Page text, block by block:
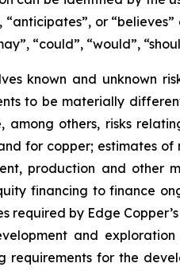
“anticipates”, or
“could”, “would”,
known and unknown
to be materially
among others, risks
for copper; estimates
production and other
financing to finance
required by Edge
and
requirements for the